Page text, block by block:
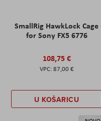
SmallRig HawkLock Cage
for Sony FX5 6776
108,75 €
87,00 €
U KOŠARICU